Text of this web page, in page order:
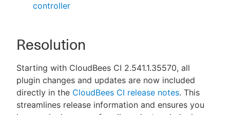
controller
Resolution
Starting with CloudBees CI 2.541.1.35570, all
plugin changes and updates are now included
directly in the CloudBees CI release notes. This
streamlines release information and ensures you